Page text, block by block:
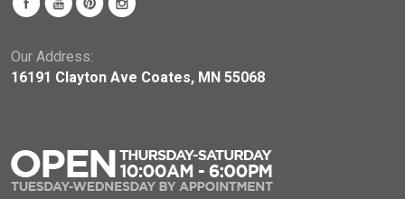
Our Address:
16191 Clayton Ave Coates, MN 55068